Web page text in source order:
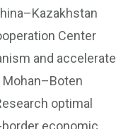
Center
and accelerate
optimal
economic